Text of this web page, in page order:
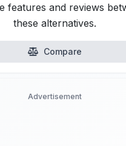
features and reviews
these alternatives.
Compare
Advertisement